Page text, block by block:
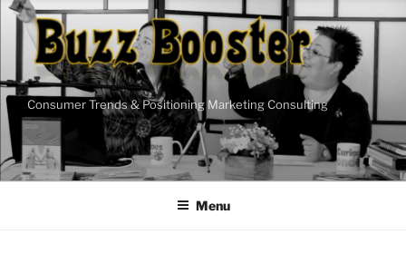
Skip
content
Consumer Trends & Positioning Marketing Consulting
Menu